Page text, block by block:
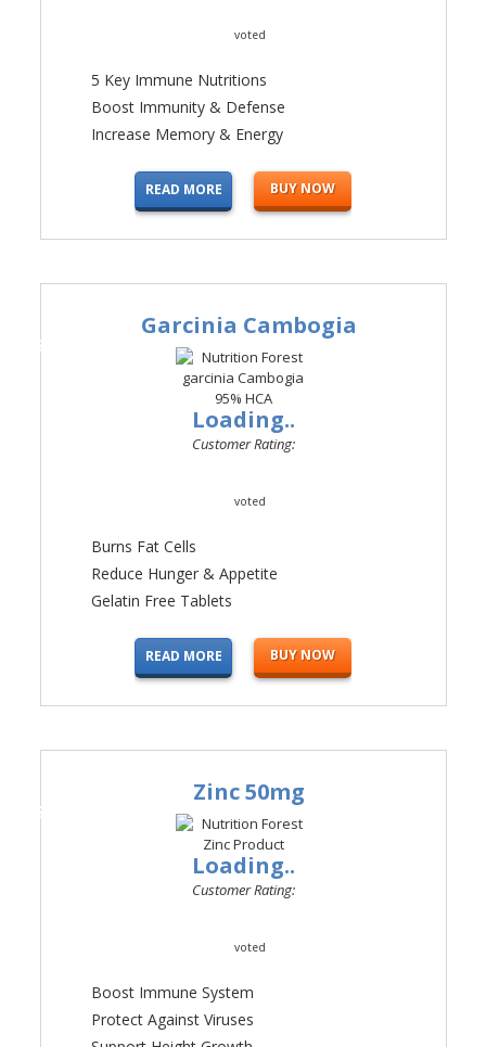
voted
5 Key Immune Nutritions
Boost Immunity & Defense
Increase Memory & Energy
READ MORE BUY NOW
#3
Garcinia Cambogia
Loading..
Customer Rating:
voted
Burns Fat Cells
Reduce Hunger & Appetite
Gelatin Free Tablets
READ MORE BUY NOW
#4
Zinc 50mg
Loading..
Customer Rating:
voted
Boost Immune System
Protect Against Viruses